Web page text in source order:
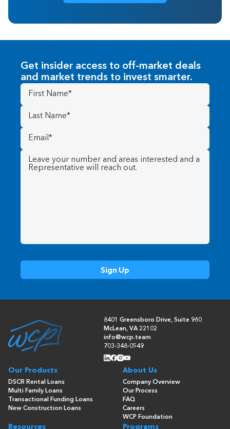
Get insider access to off-market deals
and market trends to invest smarter.
First
Name(Required)
Last
Name (Required)
Email
(Required)
Message (Required)
8401 Greensboro Drive, Suite 960
McLean, VA 22102
info@wcp.team
703-348-0549
Our Products
DSCR Rental Loans
Multi Family Loans
Transactional Funding Loans
New Construction Loans
About Us
Company Overview
Our Process
FAQ
Careers
WCP Foundation
Resources Programs